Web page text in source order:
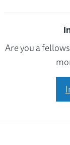
Are you a